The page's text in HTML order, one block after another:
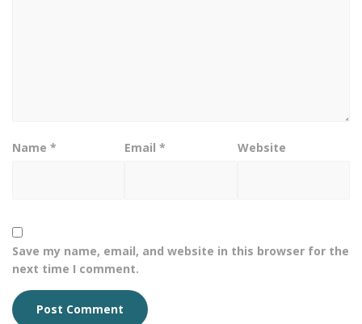
Name * Email* Website
Save my name, email, and website in this browser for the
next time I comment.